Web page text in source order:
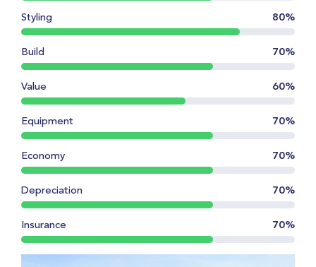
Styling 80%
Build 70%
Value 60%
Equipment 70%
Economy 70%
Depreciation 70%
Insurance 70%